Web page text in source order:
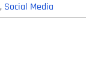
, Social Media